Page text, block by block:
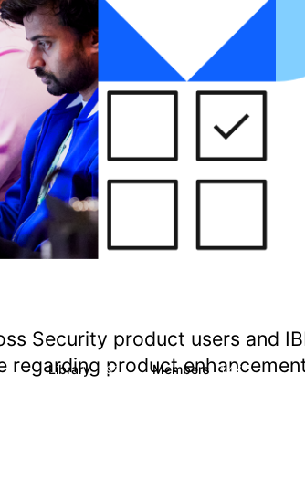
Security product users and
product
1 Library 197 Members 1.4K